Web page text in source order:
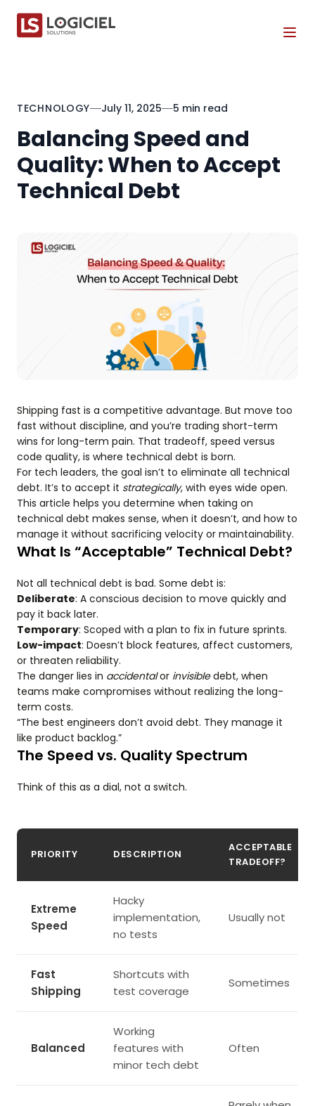
TECHNOLOGY July 11, 2025 5 min read
Balancing Speed and
Quality: When to Accept
Technical Debt
Shipping fast is a competitive advantage. But move too
fast without discipline, and you’re trading short-term
wins for long-term pain. That tradeoff, speed versus
code quality, is where technical debt is born.
For tech leaders, the goal isn’t to eliminate all technical
debt. It’s to accept it strategically, with eyes wide open.
This article helps you determine when taking on
technical debt makes sense, when it doesn’t, and how to
manage it without sacrificing velocity or maintainability.
What Is “Acceptable” Technical Debt?
Not all technical debt is bad. Some debt is:
Deliberate: A conscious decision to move quickly and
pay it back later.
Temporary: Scoped with a plan to fix in future sprints.
Low-impact: Doesn’t block features, affect customers,
or threaten reliability.
The danger lies in accidentalor invisibledebt, when
teams make compromises without realizing the long-
term costs.
“The best engineers don’t avoid debt. They manage it
like product backlog.”
The Speed vs. Quality Spectrum
Think of this as a dial, not a switch.
PRIORITY DESCRIPTION
ACCEPTABLE
TRADEOFF?
Extreme
Speed
Hacky
implementation,
no tests
Usually not
Fast
Shipping
Shortcuts with
test coverage
Sometimes
Balanced
Working
features with
minor tech debt
Often